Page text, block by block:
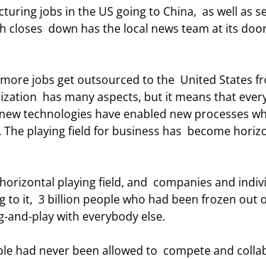
closes  down has the local news team at its
has many aspects, but it means that
technologies have enabled new processes
playing field for business has  become
it,  3 billion people who had been frozen out
play with everybody else.